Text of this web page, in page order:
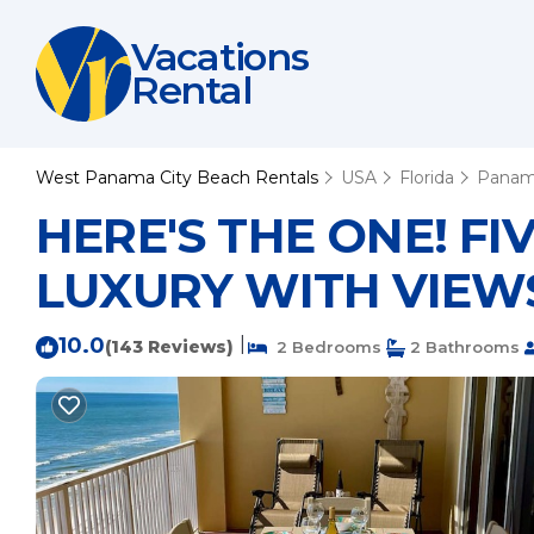
Vacations
Rental
West Panama City Beach Rentals USA Florida
HERE'S THE ONE!
LUXURY WITH
10.0(143 Reviews) 2 Bedrooms 2 Bathrooms